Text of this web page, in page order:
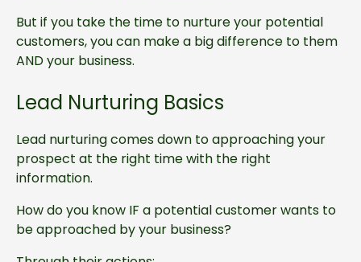
But if you take the time to nurture your potential
customers, you can make a big difference to them
AND your business.
Lead Nurturing Basics
Lead nurturing comes down to approaching your
prospect at the right time with the right
information.
How do you know IF a potential customer wants to
be approached by your business?